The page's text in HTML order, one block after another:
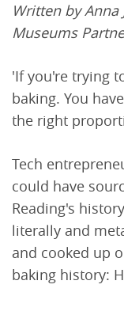
Written by
Museums
'If you're trying
baking. You
the right
Tech
could have
Reading's
literally and
and cooked up
baking history: